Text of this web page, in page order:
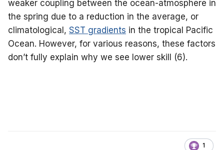
weaker coupling between the ocean-atmosphere in
the spring due to a reduction in the average, or
climatological, SST gradients in the tropical Pacific
Ocean. However, for various reasons, these factors
don’t fully explain why we see lower skill (6).
1